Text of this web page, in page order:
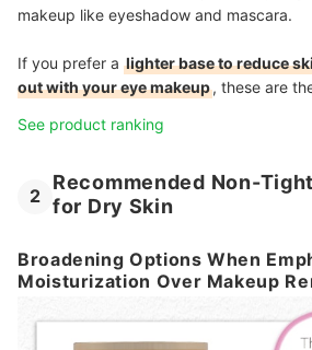
makeup like eyeshadow and mascara.
If you prefer a lighter base to reduce
out with your eye makeup, these are
See product ranking
2
Recommended Non-
for Dry Skin
Broadening Options When
Moisturization Over Makeup